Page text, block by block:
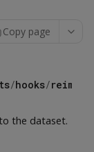
Copy page
/hooks/
the dataset.